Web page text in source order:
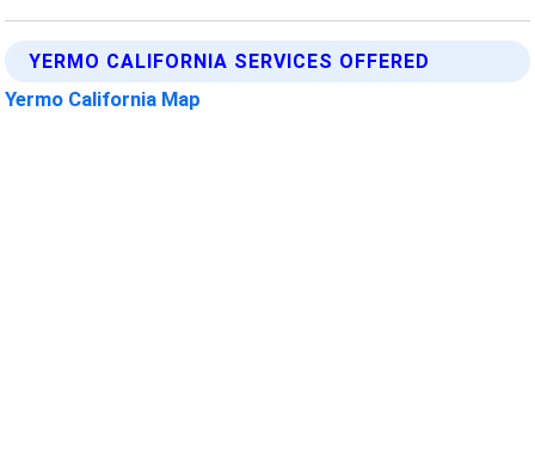
YERMO CALIFORNIA SERVICES OFFERED
Yermo California Map